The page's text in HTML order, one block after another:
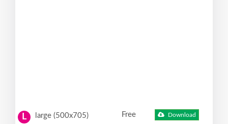
L large (500x705) Free Download